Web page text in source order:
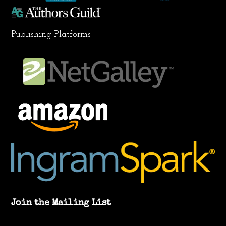
Publishing Platforms
Join the Mailing List